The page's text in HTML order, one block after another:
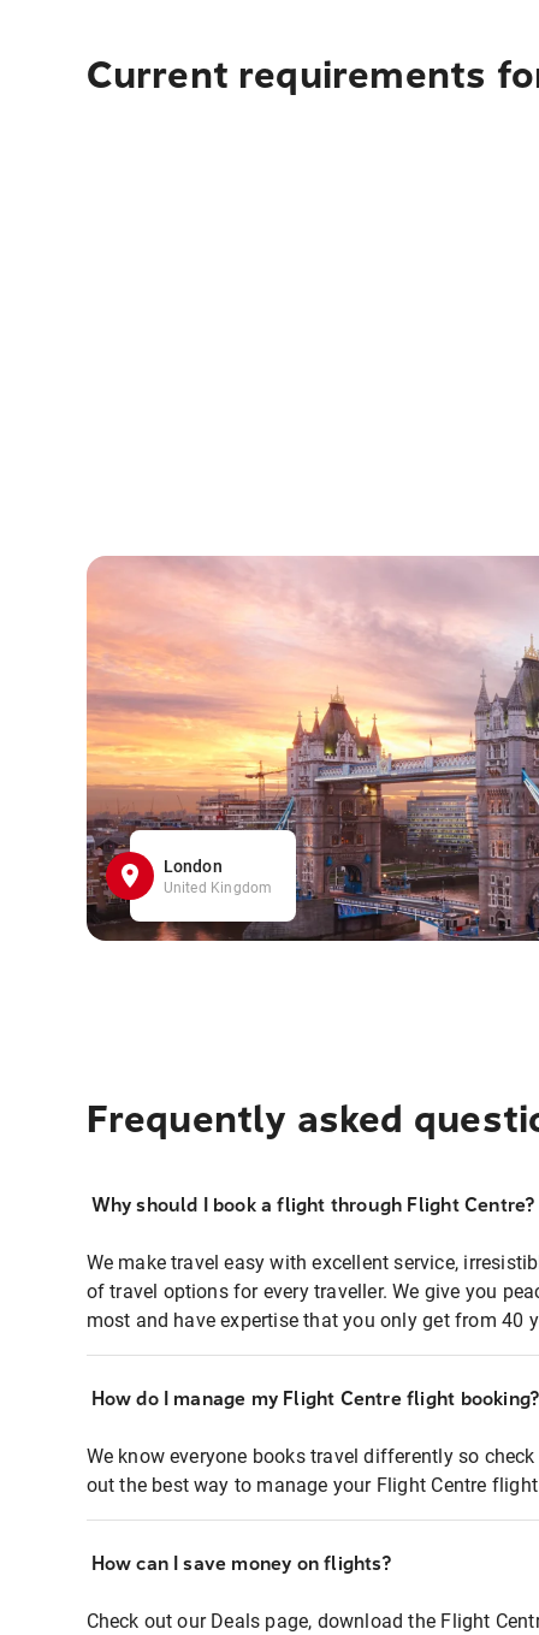
Current requirements
London
United Kingdom
Frequently asked
Why should I book a flight through Flight Centre?
We make travel easy with excellent service,
of travel options for every traveller. We give you
most and have expertise that you only get from 40
How do I manage my Flight Centre flight booking?
We know everyone books travel differently so
out the best way to manage your Flight Centre
How can I save money on flights?
Check out our Deals page, download the Flight